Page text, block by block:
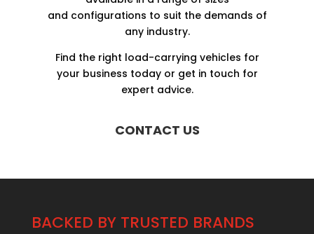
and configurations to suit the demands of
any industry.
Find the right load-carrying vehicles for
your business today or get in touch for
expert advice.
CONTACT US
BACKED BY TRUSTED BRANDS